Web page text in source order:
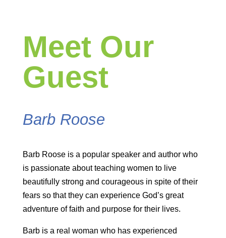
Meet Our
Guest
Barb Roose
Barb Roose is a popular speaker and author who
is passionate about teaching women to live
beautifully strong and courageous in spite of their
fears so that they can experience God’s great
adventure of faith and purpose for their lives.
Barb is a real woman who has experienced